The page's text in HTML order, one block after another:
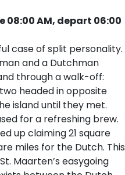
08:00 AM, depart 06:00
case of split personality.
and a Dutchman
through a walk-off:
headed in opposite
island until they met.
for a refreshing brew.
up claiming 21 square
miles for the Dutch. This
Maarten’s easygoing